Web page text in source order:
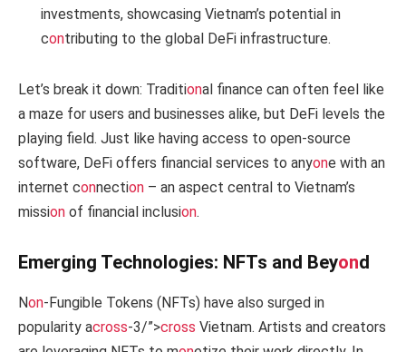
investments, showcasing Vietnam’s potential in
contributing to the global DeFi infrastructure.
Let’s break it down: Traditional finance can often feel like
a maze for users and businesses alike, but DeFi levels the
playing field. Just like having access to open-source
software, DeFi offers financial services to anyone with an
internet connection – an aspect central to Vietnam’s
mission of financial inclusion.
Emerging Technologies: NFTs and Beyond
Non-Fungible Tokens (NFTs) have also surged in
popularity across-3/”>cross Vietnam. Artists and creators